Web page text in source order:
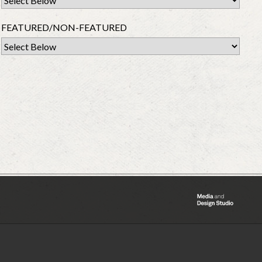
FEATURED/NON-FEATURED